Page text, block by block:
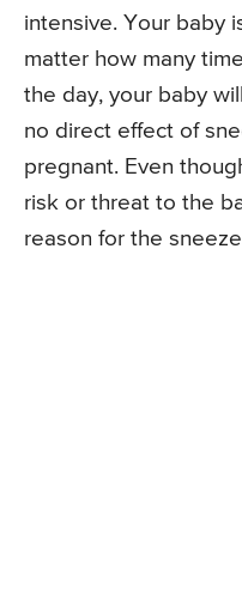
intensive. Your baby
matter how many
the day, your baby
no direct effect of
pregnant. Even
risk or threat to the
reason for the